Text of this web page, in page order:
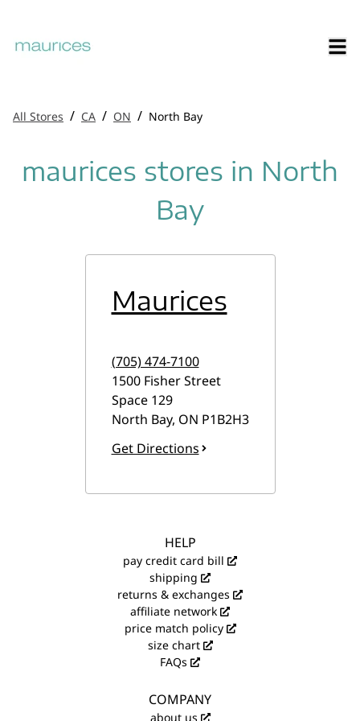
All Stores / CA / ON / North Bay
maurices stores in North
Bay
Maurices
(705) 474-7100
1500 Fisher Street
Space 129
North Bay, ON P1B2H3
Get Directions
HELP
pay credit card bill
shipping
returns & exchanges
affiliate network
price match policy
size chart
FAQs
COMPANY
about us